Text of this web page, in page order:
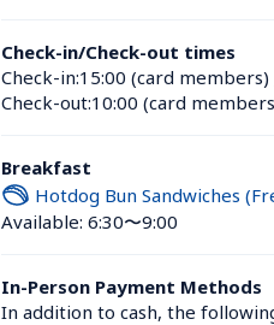
Check-in/Check-out times
Check-in:15:00 (card members)
Check-out:10:00 (card
Breakfast
Hotdog Bun Sandwiches
Available: 6:30〜9:00
In-Person Payment Methods
In addition to cash, the